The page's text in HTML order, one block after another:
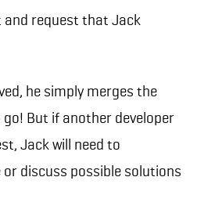
and request that Jack
he simply merges the
go! But if another developer
Jack will need to
discuss possible solutions